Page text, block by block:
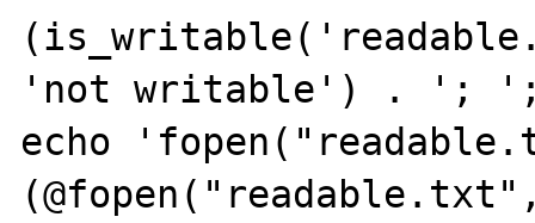
'not writable') . ';
echo